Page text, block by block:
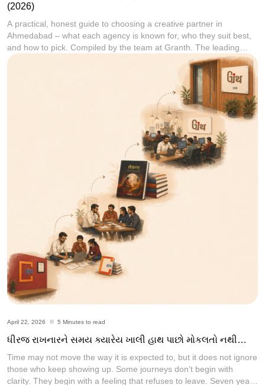
(2026)
A practical, honest guide to choosing a creative partner in
Ahmedabad – what each agency is known for, who they suit best,
and how to pick. Compiled by the team at Granth. The leading
creative and branding agencies in Ahmedabad in 2026 include
Granth, Communication Crafts, Flora Fountain, Dev Opus,
LapaOne, ShoutnHike, MediaF5, Rioconn Interactive,
[...]
April 22, 2026 5 Minutes to read
ધીરજ રાખનારને સમય ક્યારેય ખાલી હાથ પાછો મોકલતો નથી…
Time may not move the way it is expected to, but it does not ignore
those who keep showing up. Some journeys don’t begin with
clarity. They begin with a feeling that refuses to leave. Seven years